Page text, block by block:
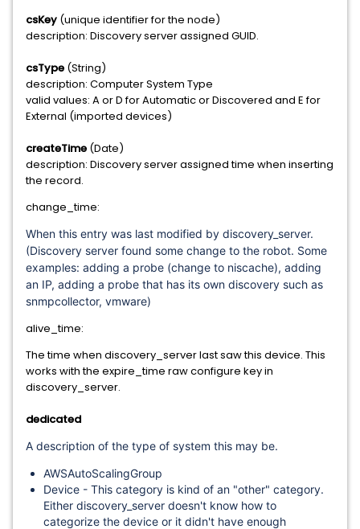
csKey (unique identifier for the node)
description: Discovery server assigned GUID.
csType (String)
description: Computer System Type
valid values: A or D for Automatic or Discovered and E for
External (imported devices)
createTime (Date)
description: Discovery server assigned time when inserting
the record.
change_time:
When this entry was last modified by discovery_server.
(Discovery server found some change to the robot. Some
examples: adding a probe (change to niscache), adding
an IP, adding a probe that has its own discovery such as
snmpcollector, vmware)
alive_time:
The time when discovery_server last saw this device. This
works with the expire_time raw configure key in
discovery_server.
dedicated
A description of the type of system this may be.
AWSAutoScalingGroup
Device - This category is kind of an "other" category.
Either discovery_server doesn't know how to
categorize the device or it didn't have enough